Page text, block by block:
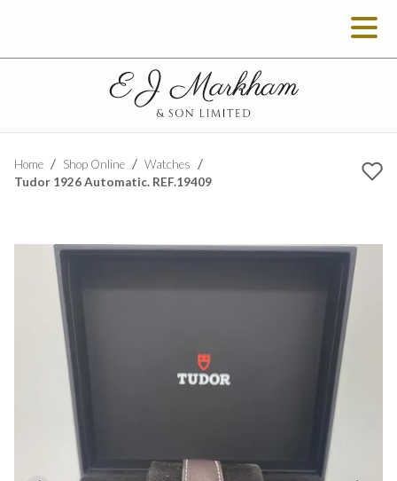
Home Shop Online
Watches
Tudor 1926 Automatic. REF.19409